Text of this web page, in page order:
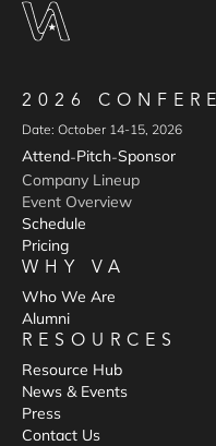
2026
Date: October 14-15, 2026
Attend-Pitch-Sponsor
Company Lineup
Event Overview
Schedule
Pricing
WHY VA
Who We Are
Alumni
RESOURCES
Resource Hub
News & Events
Press
Contact Us